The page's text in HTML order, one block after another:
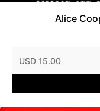
Alice
USD 15.00